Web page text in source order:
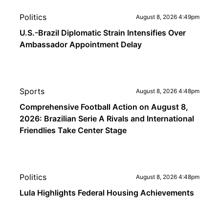
Politics August 8, 2026 4:49pm
U.S.-Brazil Diplomatic Strain Intensifies Over
Ambassador Appointment Delay
Sports August 8, 2026 4:48pm
Comprehensive Football Action on August 8,
2026: Brazilian Serie A Rivals and International
Friendlies Take Center Stage
Politics August 8, 2026 4:48pm
Lula Highlights Federal Housing Achievements